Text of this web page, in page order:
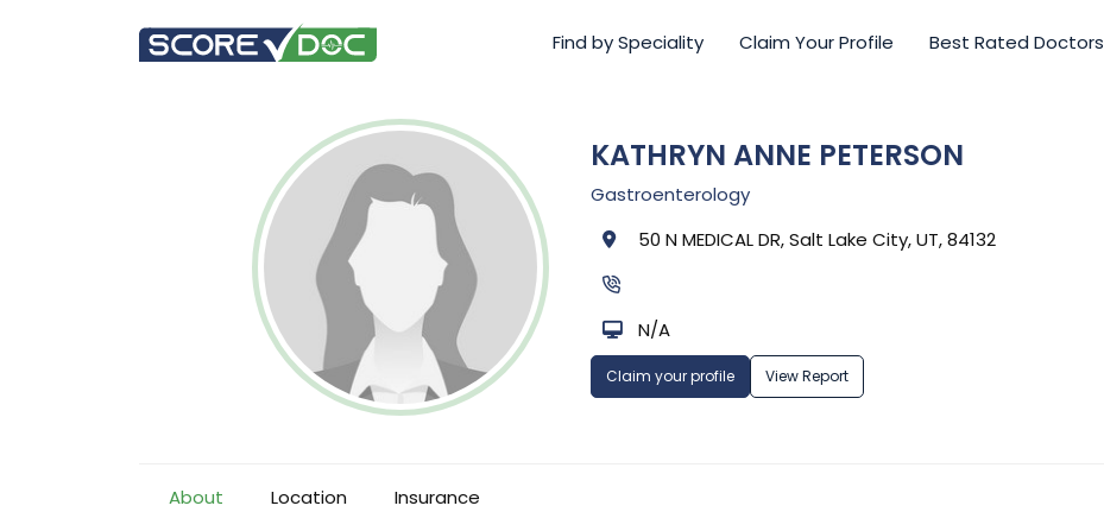
Find by Speciality Claim Your Profile Best Rated Doctors
KATHRYN ANNE PETERSON
Gastroenterology
50 N MEDICAL DR, Salt Lake City, UT, 84132
N/A
Claim your profile View Report
About Location Insurance